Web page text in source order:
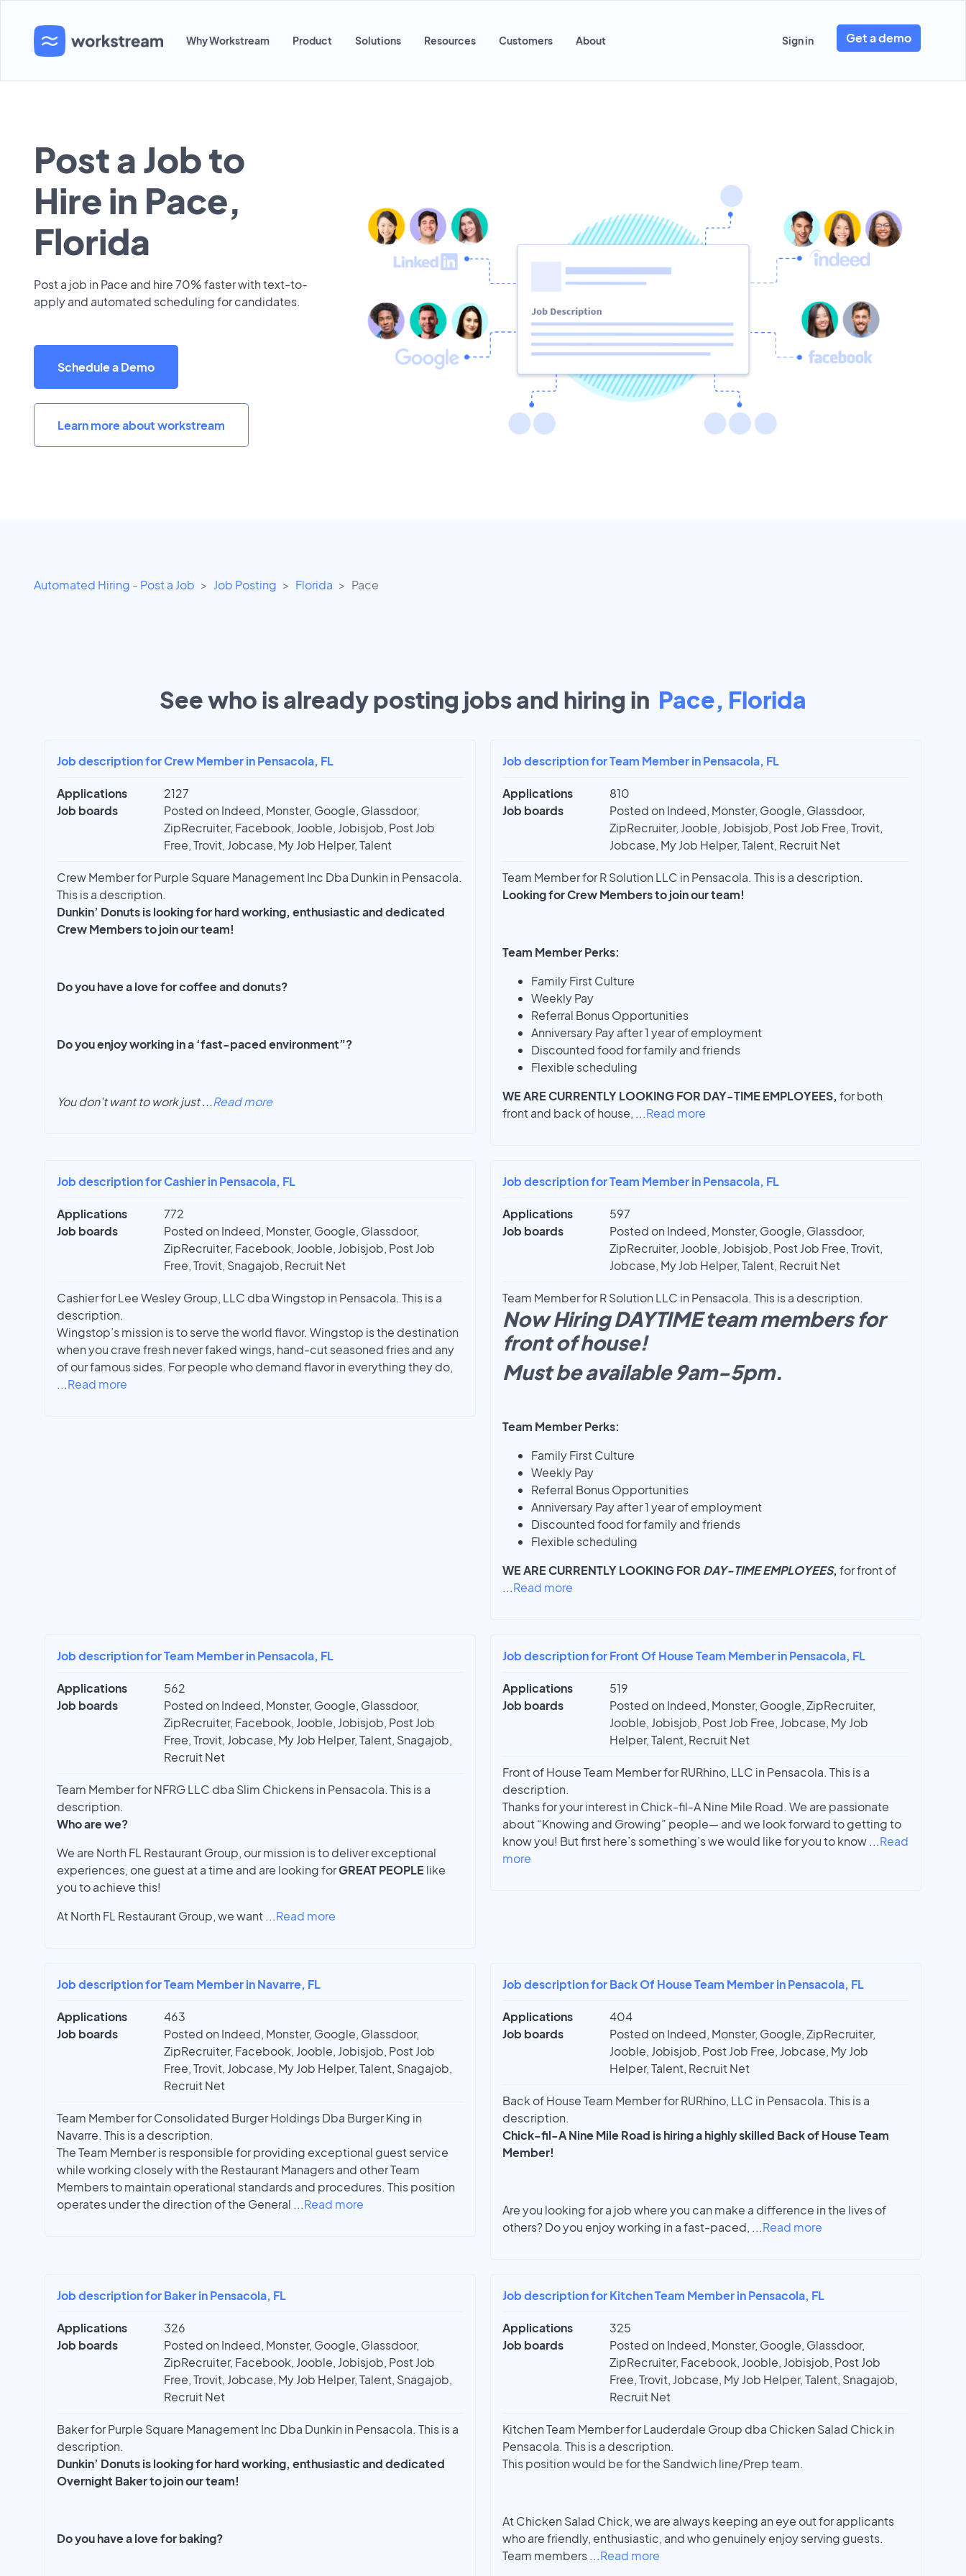
Why Workstream Product Solutions Resources Customers About Sign in Get a demo
Post a Job to
Hire in Pace,
Florida
Post a job in Pace and hire 70% faster with text-to-
apply and automated scheduling for candidates.
Schedule a Demo
Learn more about workstream
Automated Hiring - Post a Job Job Posting Florida Pace
See who is already posting jobs and hiring in Pace, Florida
Job description for Crew Member in Pensacola, FL
Applications
2127
Job boards
Posted on Indeed, Monster, Google, Glassdoor,
ZipRecruiter, Facebook, Jooble, Jobisjob, Post Job
Free, Trovit, Jobcase, My Job Helper, Talent
Crew Member for Purple Square Management Inc Dba Dunkin in Pensacola.
This is a description.
Dunkin’ Donuts is looking for hard working, enthusiastic and dedicated
Crew Members to join our team!
Do you have a love for coffee and donuts?
Do you enjoy working in a ‘fast-paced environment”?
You don't want to work just...Read more
Job description for Team Member in Pensacola, FL
Applications
810
Job boards
Posted on Indeed, Monster, Google, Glassdoor,
ZipRecruiter, Jooble, Jobisjob, Post Job Free, Trovit,
Jobcase, My Job Helper, Talent, Recruit Net
Team Member for R Solution LLC in Pensacola. This is a description.
Looking for Crew Members to join our team!
Team Member Perks:
Family First Culture
Weekly Pay
Referral Bonus Opportunities
Anniversary Pay after 1 year of employment
Discounted food for family and friends
Flexible scheduling
WE ARE CURRENTLY LOOKING FOR DAY-TIME EMPLOYEES, for both
front and back of house, ...Read more
Job description for Cashier in Pensacola, FL
Applications
772
Job boards
Posted on Indeed, Monster, Google, Glassdoor,
ZipRecruiter, Facebook, Jooble, Jobisjob, Post Job
Free, Trovit, Snagajob, Recruit Net
Cashier for Lee Wesley Group, LLC dba Wingstop in Pensacola. This is a
description.
Wingstop’s mission is to serve the world flavor. Wingstop is the destination
when you crave fresh never faked wings, hand-cut seasoned fries and any
of our famous sides. For people who demand flavor in everything they do,
...Read more
Job description for Team Member in Pensacola, FL
Applications
597
Job boards
Posted on Indeed, Monster, Google, Glassdoor,
ZipRecruiter, Jooble, Jobisjob, Post Job Free, Trovit,
Jobcase, My Job Helper, Talent, Recruit Net
Team Member for R Solution LLC in Pensacola. This is a description.
Now Hiring DAYTIME team members for
front of house!
Must be available 9am-5pm.
Team Member Perks:
Family First Culture
Weekly Pay
Referral Bonus Opportunities
Anniversary Pay after 1 year of employment
Discounted food for family and friends
Flexible scheduling
WE ARE CURRENTLY LOOKING FOR DAY-TIME EMPLOYEES, for front of
...Read more
Job description for Team Member in Pensacola, FL
Applications
562
Job boards
Posted on Indeed, Monster, Google, Glassdoor,
ZipRecruiter, Facebook, Jooble, Jobisjob, Post Job
Free, Trovit, Jobcase, My Job Helper, Talent, Snagajob,
Recruit Net
Team Member for NFRG LLC dba Slim Chickens in Pensacola. This is a
description.
Who are we?
We are North FL Restaurant Group, our mission is to deliver exceptional
experiences, one guest at a time and are looking forGREAT PEOPLE like
you to achieve this!
At North FL Restaurant Group, we want ...Read more
Job description for Front Of House Team Member in Pensacola, FL
Applications
519
Job boards
Posted on Indeed, Monster, Google, ZipRecruiter,
Jooble, Jobisjob, Post Job Free, Jobcase, My Job
Helper, Talent, Recruit Net
Front of House Team Member for RURhino, LLC in Pensacola. This is a
description.
Thanks for your interest in Chick-fil-A Nine Mile Road. We are passionate
about “Knowing and Growing” people— and we look forward to getting to
know you! But first here’s something’s we would like for you to know ...Read
more
Job description for Team Member in Navarre, FL
Applications
463
Job boards
Posted on Indeed, Monster, Google, Glassdoor,
ZipRecruiter, Facebook, Jooble, Jobisjob, Post Job
Free, Trovit, Jobcase, My Job Helper, Talent, Snagajob,
Recruit Net
Team Member for Consolidated Burger Holdings Dba Burger King in
Navarre. This is a description.
The Team Member is responsible for providing exceptional guest service
while working closely with the Restaurant Managers and other Team
Members to maintain operational standards and procedures. This position
operates under the direction of the General ...Read more
Job description for Back Of House Team Member in Pensacola, FL
Applications
404
Job boards
Posted on Indeed, Monster, Google, ZipRecruiter,
Jooble, Jobisjob, Post Job Free, Jobcase, My Job
Helper, Talent, Recruit Net
Back of House Team Member for RURhino, LLC in Pensacola. This is a
description.
Chick-fil-A Nine Mile Road is hiring a highly skilled Back of House Team
Member!
Are you looking for a job where you can make a difference in the lives of
others? Do you enjoy working in a fast-paced, ...Read more
Job description for Baker in Pensacola, FL
Applications
326
Job boards
Posted on Indeed, Monster, Google, Glassdoor,
ZipRecruiter, Facebook, Jooble, Jobisjob, Post Job
Free, Trovit, Jobcase, My Job Helper, Talent, Snagajob,
Recruit Net
Baker for Purple Square Management Inc Dba Dunkin in Pensacola. This is a
description.
Dunkin’ Donuts is looking for hard working, enthusiastic and dedicated
Overnight Baker to join our team!
Do you have a love for baking?
Job description for Kitchen Team Member in Pensacola, FL
Applications
325
Job boards
Posted on Indeed, Monster, Google, Glassdoor,
ZipRecruiter, Facebook, Jooble, Jobisjob, Post Job
Free, Trovit, Jobcase, My Job Helper, Talent, Snagajob,
Recruit Net
Kitchen Team Member for Lauderdale Group dba Chicken Salad Chick in
Pensacola. This is a description.
This position would be for the Sandwich line/Prep team.
At Chicken Salad Chick, we are always keeping an eye out for applicants
who are friendly, enthusiastic, and who genuinely enjoy serving guests.
Team members ...Read more